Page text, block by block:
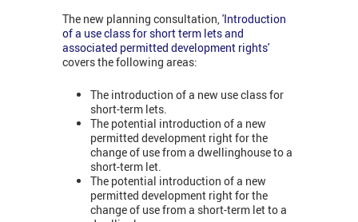
The new planning consultation,'Introduction
of a use class for short term lets and
associated permitted development rights'
covers the following areas:
The introduction of a new use class for
short-term lets.
The potential introduction of a new
permitted development right for the
change of use from a dwellinghouse to a
short-term let.
The potential introduction of a new
permitted development right for the
change of use from a short-term let to a